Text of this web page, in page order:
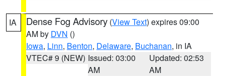
IA Dense Fog Advisory (View Text) expires 09:00
AM by DVN ()
Iowa, Linn, Benton, Delaware, Buchanan, in IA
VTEC# 9 (NEW) Issued: 03:00
AM
Updated: 02:53
AM